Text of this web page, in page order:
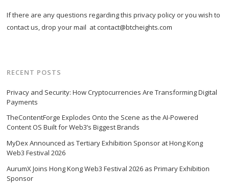
If there are any questions regarding this privacy policy or you wish to
contact us, drop your mail atcontact@btcheights.com
RECENT POSTS
Privacy and Security: How Cryptocurrencies Are Transforming Digital
Payments
TheContentForge Explodes Onto the Scene as the AI-Powered
Content OS Built for Web3’s Biggest Brands
MyDex Announced as Tertiary Exhibition Sponsor at Hong Kong
Web3 Festival 2026
AurumX Joins Hong Kong Web3 Festival 2026 as Primary Exhibition
Sponsor